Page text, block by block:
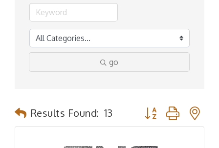
go
Results Found: 13 Button group with